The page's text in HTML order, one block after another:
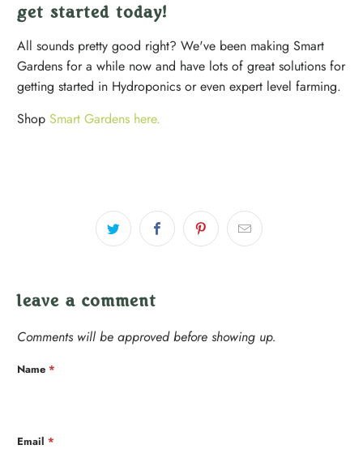
get started today!
All sounds pretty good right? We've been making Smart
Gardens for a while now and have lots of great solutions for
getting started in Hydroponics or even expert level farming.
ShopSmart Gardens here.
leave a comment
Comments will be approved before showing up.
Name*
Email*